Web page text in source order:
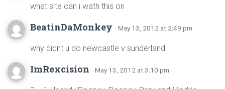
what site can i wath this on
BeatinDaMonkey · May 13, 2012 at 2:49 pm
why didnt u do newcastle v sunderland
ImRexcision · May 13, 2012 at 3:10 pm